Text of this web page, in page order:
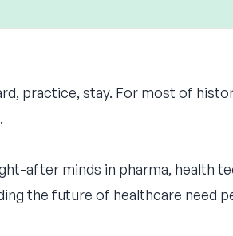
practice, stay. For most of
after minds in pharma, health
the future of healthcare need